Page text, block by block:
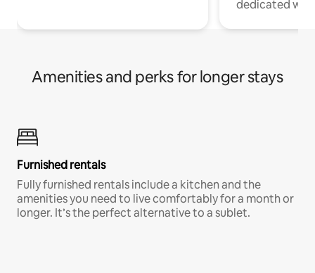
dedicated
Amenities and perks for longer stays
Furnished rentals
Fully furnished rentals include a kitchen and the
amenities you need to live comfortably for a month or
longer. It’s the perfect alternative to a sublet.